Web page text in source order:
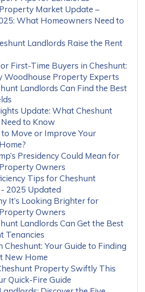
Market Update –
What Homeowners Need to
Landlords Raise the Rent
First-Time Buyers in Cheshunt:
Woodhouse Property Experts
Landlords Can Find the Best
Update: What Cheshunt
to Know
Move or Improve Your
Presidency Could Mean for
Owners
Tips for Cheshunt
2025 Updated
It’s Looking Brighter for
Owners
Landlords Can Get the Best
Tenancies
Cheshunt: Your Guide to Finding
New Home
Property Swiftly This
Quick-Fire Guide